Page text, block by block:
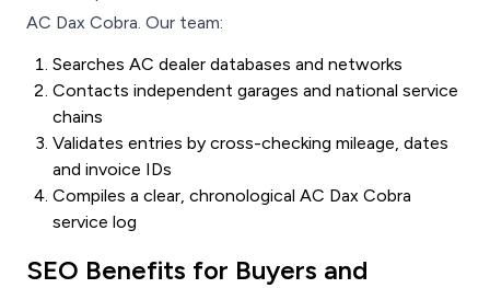
AC Dax Cobra. Our team:
Searches AC dealer databases and networks
Contacts independent garages and national service
chains
Validates entries by cross-checking mileage, dates
and invoice IDs
Compiles a clear, chronological AC Dax Cobra
service log
SEO Benefits for Buyers and